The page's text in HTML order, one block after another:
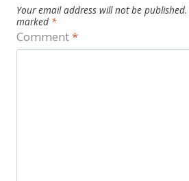
Your email address will not be published.
marked *
Comment*